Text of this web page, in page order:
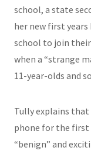
school, a state
her new first
school to join their
when a “strange
11-year-olds and
Tully explains that
phone for the first
“benign” and